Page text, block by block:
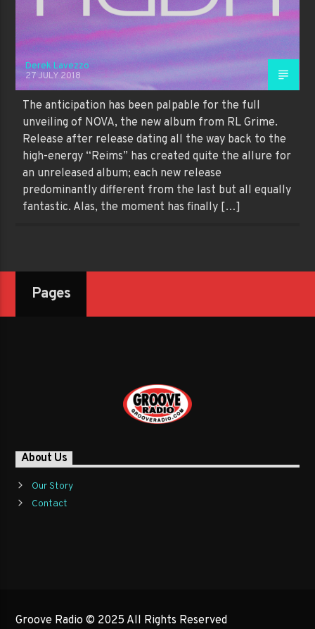
Derek Lavezzo
27 JULY 2018
The anticipation has been palpable for the full
unveiling of NOVA, the new album from RL Grime.
Release after release dating all the way back to the
high-energy “Reims” has created quite the allure for
an unreleased album; each new release
predominantly different from the last but all equally
fantastic. Alas, the moment has finally […]
Pages
About Us
Our Story
Contact
Groove Radio © 2025 All Rights Reserved